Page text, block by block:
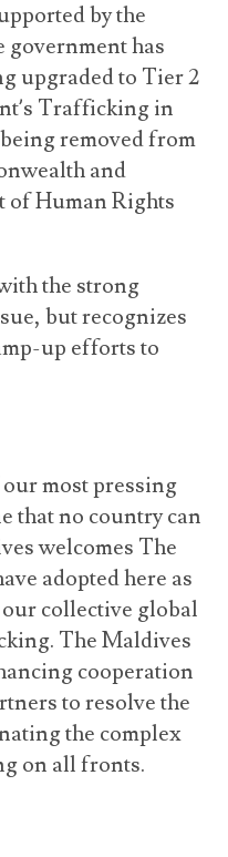
by the
has
upgraded to Tier 2
Trafficking in
removed from
and
of Human Rights
the strong
but recognizes
up efforts to
most pressing
that no country can
welcomes The
adopted here as
collective global
The Maldives
cooperation
to resolve the
the complex
on all fronts.